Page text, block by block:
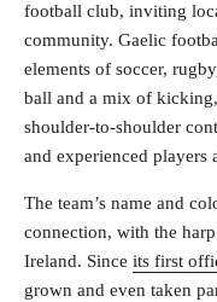
football club, inviting
community. Gaelic
elements of soccer,
ball and a mix of
shoulder‑to‑shoulder
and experienced players
The team’s name and
connection, with the
Ireland. Since its first
grown and even taken